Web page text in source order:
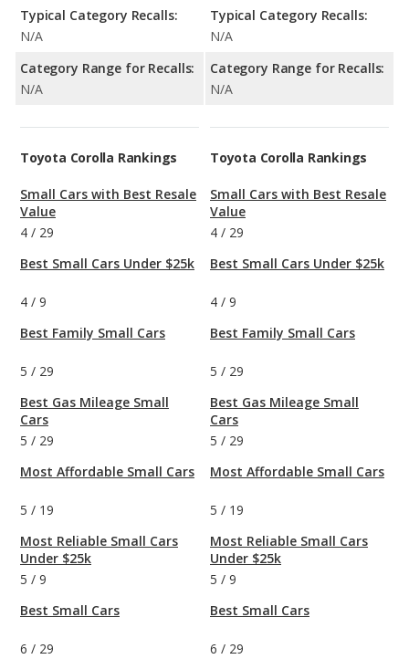
Typical Category Recalls:
N/A
Category Range for Recalls:
N/A
Typical Category Recalls:
N/A
Category Range for Recalls:
N/A
Toyota Corolla Rankings
Small Cars with Best Resale
Value
4 / 29
Best Small Cars Under $25k
4 / 9
Best Family Small Cars
5 / 29
Best Gas Mileage Small
Cars
5 / 29
Most Affordable Small Cars
5 / 19
Most Reliable Small Cars
Under $25k
5 / 9
Best Small Cars
6 / 29
Toyota Corolla Rankings
Small Cars with Best Resale
Value
4 / 29
Best Small Cars Under $25k
4 / 9
Best Family Small Cars
5 / 29
Best Gas Mileage Small
Cars
5 / 29
Most Affordable Small Cars
5 / 19
Most Reliable Small Cars
Under $25k
5 / 9
Best Small Cars
6 / 29